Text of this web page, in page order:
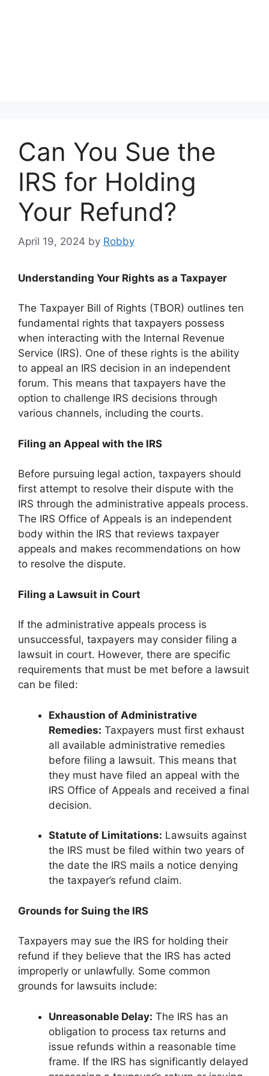
Can You Sue the
IRS for Holding
Your Refund?
April 19, 2024 by Robby
Understanding Your Rights as a Taxpayer
The Taxpayer Bill of Rights (TBOR) outlines ten
fundamental rights that taxpayers possess
when interacting with the Internal Revenue
Service (IRS). One of these rights is the ability
to appeal an IRS decision in an independent
forum. This means that taxpayers have the
option to challenge IRS decisions through
various channels, including the courts.
Filing an Appeal with the IRS
Before pursuing legal action, taxpayers should
first attempt to resolve their dispute with the
IRS through the administrative appeals process.
The IRS Office of Appeals is an independent
body within the IRS that reviews taxpayer
appeals and makes recommendations on how
to resolve the dispute.
Filing a Lawsuit in Court
If the administrative appeals process is
unsuccessful, taxpayers may consider filing a
lawsuit in court. However, there are specific
requirements that must be met before a lawsuit
can be filed:
Exhaustion of Administrative
Remedies: Taxpayers must first exhaust
all available administrative remedies
before filing a lawsuit. This means that
they must have filed an appeal with the
IRS Office of Appeals and received a final
decision.
Statute of Limitations: Lawsuits against
the IRS must be filed within two years of
the date the IRS mails a notice denying
the taxpayer’s refund claim.
Grounds for Suing the IRS
Taxpayers may sue the IRS for holding their
refund if they believe that the IRS has acted
improperly or unlawfully. Some common
grounds for lawsuits include:
Unreasonable Delay: The IRS has an
obligation to process tax returns and
issue refunds within a reasonable time
frame. If the IRS has significantly delayed